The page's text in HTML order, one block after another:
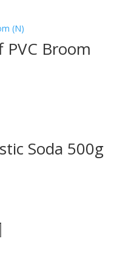
PVC Broom
Soda 500g